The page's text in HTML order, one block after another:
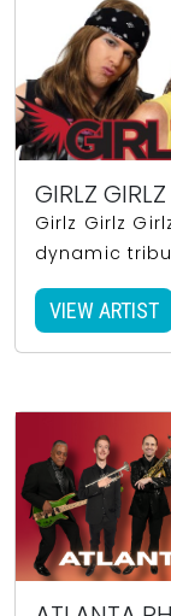
GIRLZ
Girlz Girlz
dynamic
VIEW ARTIST